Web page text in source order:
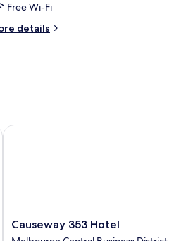
Free Wi-Fi
details
Causeway
353
Causeway 353 Hotel
Causeway 353 Hotel